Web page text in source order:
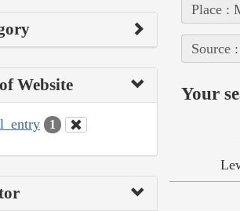
Website
1
Place :
Source
Your